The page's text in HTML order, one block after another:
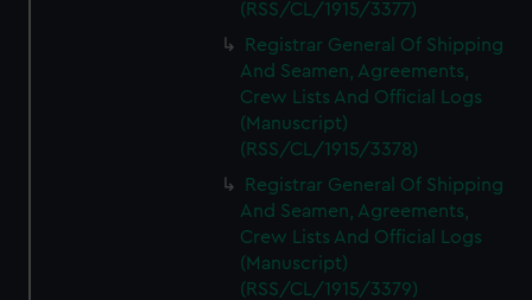
(RSS/CL/1915/3377)
Registrar General Of Shipping
And Seamen, Agreements,
Crew Lists And Official Logs
(Manuscript)
(RSS/CL/1915/3378)
Registrar General Of Shipping
And Seamen, Agreements,
Crew Lists And Official Logs
(Manuscript)
(RSS/CL/1915/3379)